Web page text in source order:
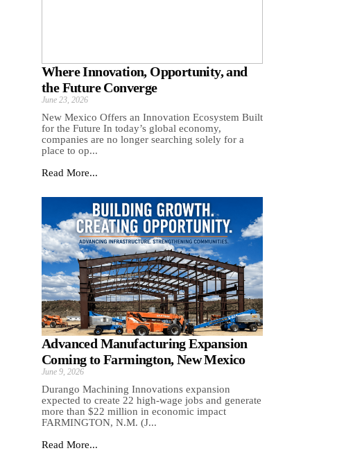
Where Innovation, Opportunity, and
the Future Converge
June 23, 2026
New Mexico Offers an Innovation Ecosystem Built
for the Future In today’s global economy,
companies are no longer searching solely for a
place to op...
Read More...
Advanced Manufacturing Expansion
Coming to Farmington, New Mexico
June 9, 2026
Durango Machining Innovations expansion
expected to create 22 high-wage jobs and generate
more than $22 million in economic impact
FARMINGTON, N.M. (J...
Read More...